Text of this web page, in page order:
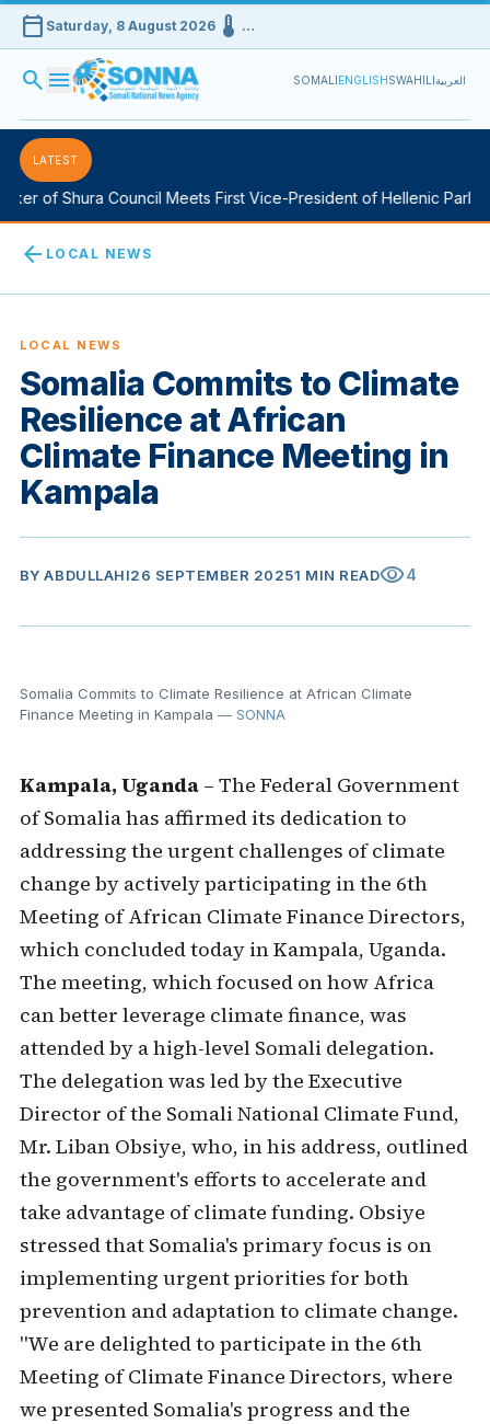
calendar_today Saturday, 8 August 2026device_thermostat …
search menu SOMALIENGLISHSWAHILIالعربية
LATEST
of Shura Council Meets First Vice-President of Hellenic
arrow_back LOCAL NEWS
LOCAL NEWS
Somalia Commits to Climate
Resilience at African
Climate Finance Meeting in
Kampala
BY ABDULLAHI26 SEPTEMBER 20251 MIN READvisibility4
Somalia Commits to Climate Resilience at African Climate
Finance Meeting in Kampala — SONNA
Kampala, Uganda– The Federal Government
of Somalia has affirmed its dedication to
addressing the urgent challenges of climate
change by actively participating in the 6th
Meeting of African Climate Finance Directors,
which concluded today in Kampala, Uganda.
The meeting, which focused on how Africa
can better leverage climate finance, was
attended by a high-level Somali delegation.
The delegation was led by the Executive
Director of the Somali National Climate Fund,
Mr. Liban Obsiye, who, in his address, outlined
the government's efforts to accelerate and
take advantage of climate funding. Obsiye
stressed that Somalia's primary focus is on
implementing urgent priorities for both
prevention and adaptation to climate change.
"We are delighted to participate in the 6th
Meeting of Climate Finance Directors, where
we presented Somalia's progress and the